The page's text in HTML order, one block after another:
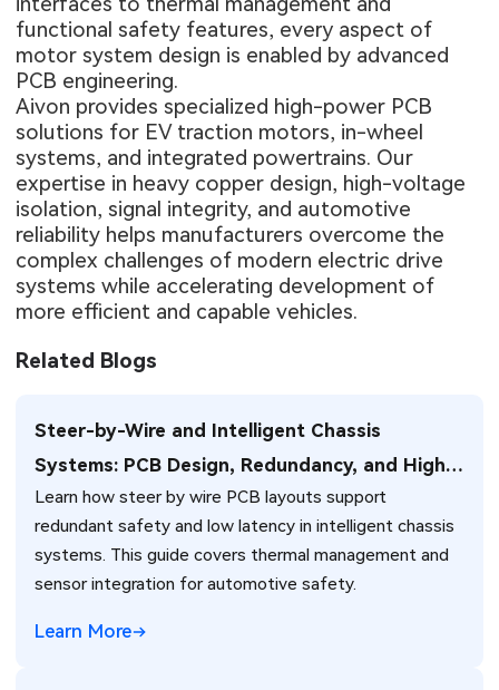
functional safety features, every aspect of
motor system design is enabled by advanced
PCB engineering.
Aivon provides specialized high-power PCB
solutions for EV traction motors, in-wheel
systems, and integrated powertrains. Our
expertise in heavy copper design, high-voltage
isolation, signal integrity, and automotive
reliability helps manufacturers overcome the
complex challenges of modern electric drive
systems while accelerating development of
more efficient and capable vehicles.
Related Blogs
Steer-by-Wire and Intelligent Chassis
Systems: PCB Design, Redundancy, and High-
Reliability Challenges for Next-Generation
Vehicles
Learn how steer by wire PCB layouts support
redundant safety and low latency in intelligent chassis
systems. This guide covers thermal management and
sensor integration for automotive safety.
Learn More